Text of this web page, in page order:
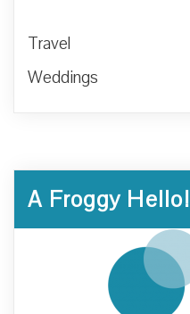
Travel
Weddings
A Froggy Hello!